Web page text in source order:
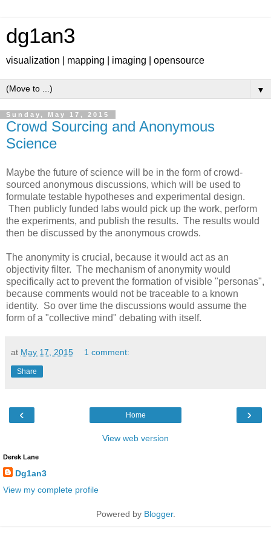
dg1an3
visualization | mapping | imaging | opensource
▼
Sunday, May 17, 2015
Crowd Sourcing and Anonymous
Science
Maybe the future of science will be in the form of crowd-
sourced anonymous discussions, which will be used to
formulate testable hypotheses and experimental design.
Then publicly funded labs would pick up the work, perform
the experiments, and publish the results. The results would
then be discussed by the anonymous crowds.
The anonymity is crucial, because it would act as an
objectivity filter. The mechanism of anonymity would
specifically act to prevent the formation of visible "personas",
because comments would not be traceable to a known
identity. So over time the discussions would assume the
form of a "collective mind" debating with itself.
at May 17, 2015 1 comment:
Share
‹ ›
Home
View web version
Derek Lane
Dg1an3
View my complete profile
Powered by Blogger.